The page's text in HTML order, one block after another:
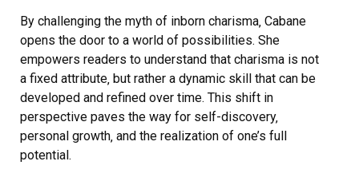
By challenging the myth of inborn charisma‚ Cabane
opens the door to a world of possibilities. She
empowers readers to understand that charisma is not
a fixed attribute‚ but rather a dynamic skill that can be
developed and refined over time. This shift in
perspective paves the way for self-discovery‚
personal growth‚ and the realization of one’s full
potential.